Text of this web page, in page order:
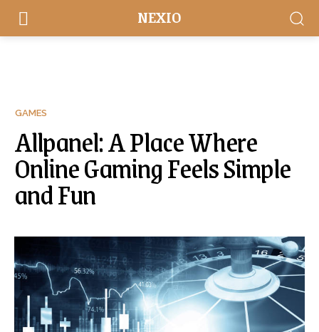
NEXIO
GAMES
Allpanel: A Place Where
Online Gaming Feels Simple
and Fun